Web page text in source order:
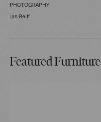
PHOTOGRAPHY
Jan Reiff
Featured Furniture